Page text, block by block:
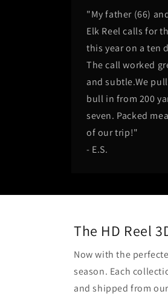
"My father (66)
Elk Reel calls for
this year on a ten
The call worked
and subtle.We
bull in from 200
seven. Packed
of our trip!"
- E.S.
The HD Reel
Now with the
season. Each
and shipped from